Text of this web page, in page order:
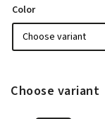
Color
Choose variant